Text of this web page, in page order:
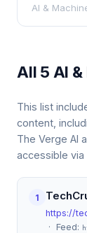
AI &
All 5 AI &
This list
content,
The Verge AI
accessible via
1
https://
· Feed: